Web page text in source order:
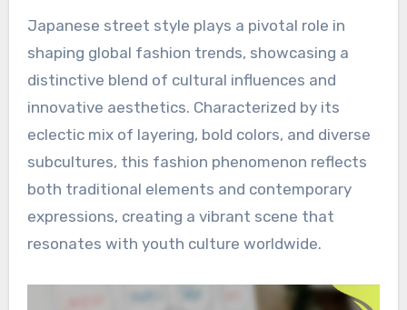
Japanese street style plays a pivotal role in
shaping global fashion trends, showcasing a
distinctive blend of cultural influences and
innovative aesthetics. Characterized by its
eclectic mix of layering, bold colors, and diverse
subcultures, this fashion phenomenon reflects
both traditional elements and contemporary
expressions, creating a vibrant scene that
resonates with youth culture worldwide.